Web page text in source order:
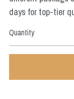
days for top-tier
Quantity